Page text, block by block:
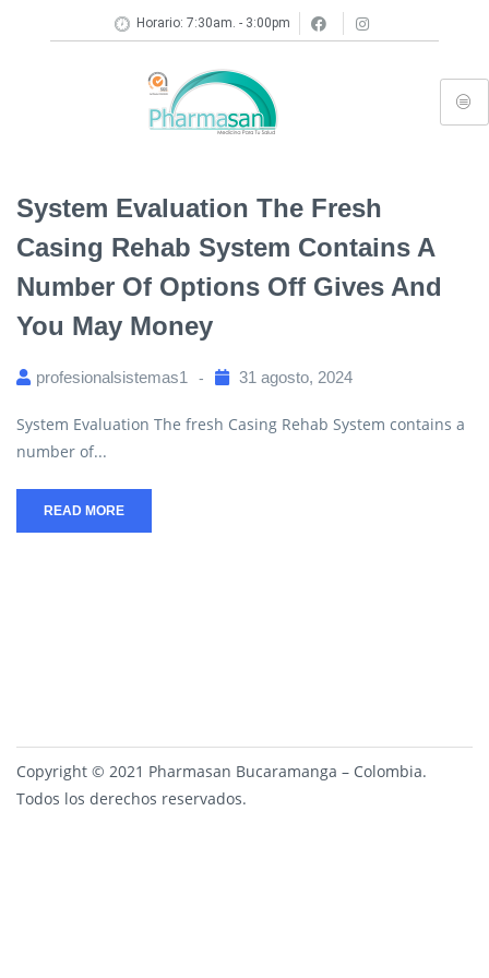
Horario: 7:30am. - 3:00pm
System Evaluation The Fresh
Casing Rehab System Contains A
Number Of Options Off Gives And
You May Money
profesionalsistemas1 31 agosto, 2024
System Evaluation The fresh Casing Rehab System contains a
number of...
READ MORE
Copyright © 2021 Pharmasan Bucaramanga – Colombia.
Todos los derechos reservados.